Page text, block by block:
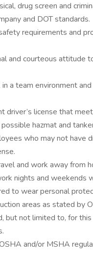
drug screen and
and DOT standards.
requirements and
and courteous attitude
a team environment
driver’s license that
hazmat and
who may not have
and work away from
nights and weekends
to wear personal
areas as stated by
but not limited to, for
and/or MSHA